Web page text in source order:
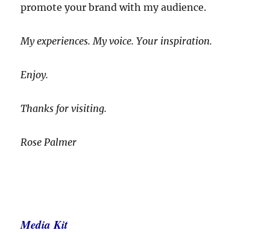
promote your brand with my audience.
My experiences. My voice. Your inspiration.
Enjoy.
Thanks for visiting.
Rose Palmer
Media Kit